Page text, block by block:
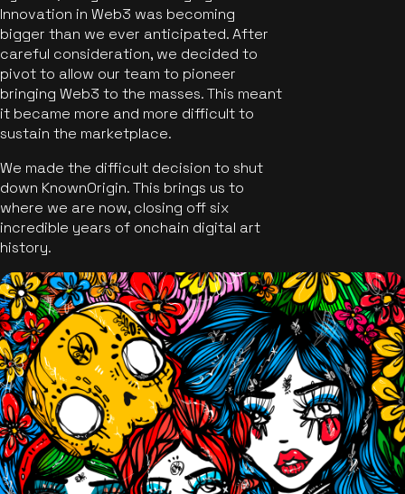
Innovation in Web3 was becoming
bigger than we ever anticipated. After
careful consideration, we decided to
pivot to allow our team to pioneer
bringing Web3 to the masses. This meant
it became more and more difficult to
sustain the marketplace.
We made the difficult decision to shut
down KnownOrigin. This brings us to
where we are now, closing off six
incredible years of onchain digital art
history.